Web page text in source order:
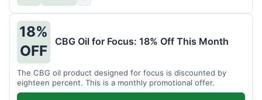
18%
OFF
CBG Oil for Focus: 18% Off This Month
The CBG oil product designed for focus is discounted by
eighteen percent. This is a monthly promotional offer.